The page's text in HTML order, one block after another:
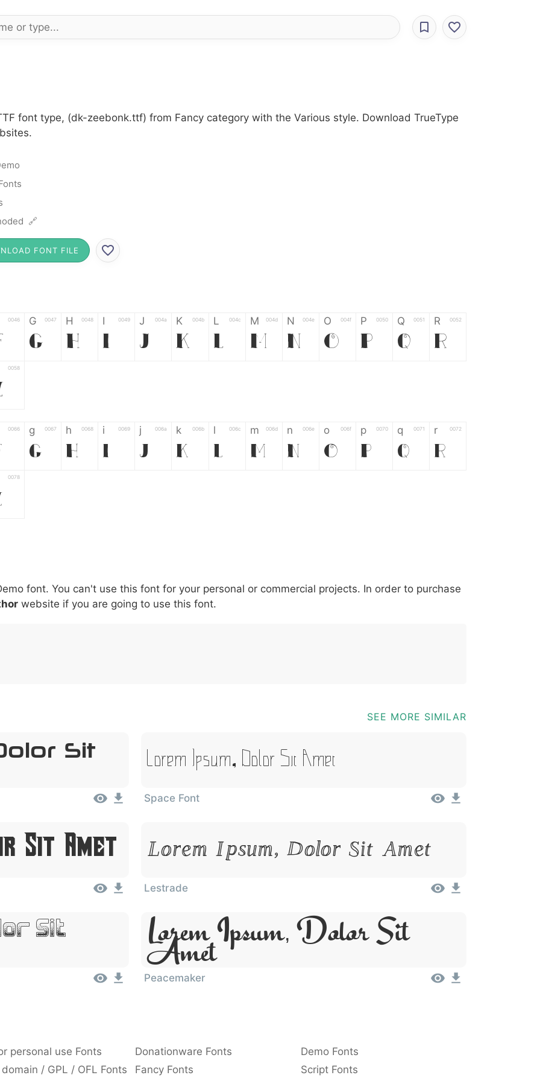
font type, (dk-zeebonk.ttf) from Fancy category with the Various style. Download TrueType
🔗
FONT FILE
0046 G 0047
G
H 0048
H
I 0049
I
J 004a
J
K 004b
K
L 004c M 004d
M
N 004e
N
O 004f
O
P 0050
P
Q 0051
Q
R 0052
R
0058
0066 g 0067
g
h 0068
h
i 0069
i
j 006a
j
k 006b
k
l 006c
l
m 006d
m
n 006e
n
o 006f
o
p 0070
p
q 0071
q
r 0072
r
0078
007c \ 005c
\
^ 005e
^
! 0021
!
. 002e
.
: 003a
:
, 002c
,
; 003b @ 0040 [ 005b 005d _ 005f { 007b
font. You can't use this font for your personal or commercial projects. In order to purchase
website if you are going to use this font.
SEE MORE SIMILAR
Sit
Lorem Ipsum, Dolor Sit Amet
Space Font
Sit Amet Lorem Ipsum, Dolor Sit Amet
Lestrade
Sit
Lorem Ipsum, Dolor Sit
Amet
Peacemaker
personal use Fonts Donationware Fonts
Demo Fonts
/ GPL / OFL Fonts Fancy Fonts Script Fonts